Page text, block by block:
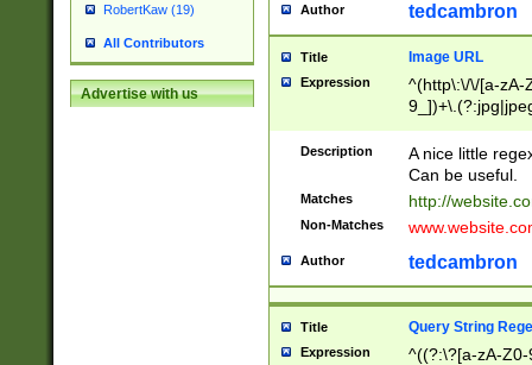
RobertKaw (19)
All Contributors
Advertise with us
Author tedcambron
Title Image URL
Expression
^(http\:\/\/[a-zA-
Description
A nice little
Can be useful.
Matches http://
Non-Matches
Author tedcambron
Title Query String
Expression
^((?:\?[a-zA-